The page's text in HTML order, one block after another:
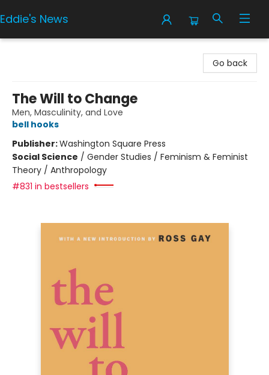
Eddie's News
Go back
The Will to Change
Men, Masculinity, and Love
bell hooks
Publisher:Washington Square Press
Social Science / Gender Studies / Feminism & Feminist
Theory / Anthropology
#831 in bestsellers